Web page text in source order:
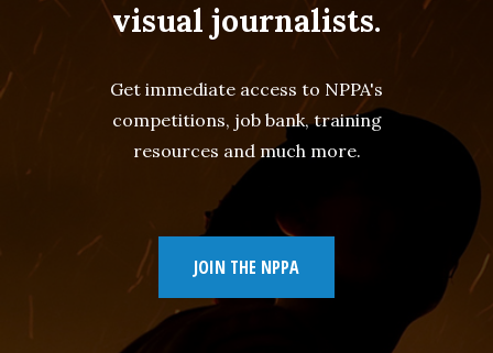
visual journalists.
Get immediate access to NPPA's
competitions, job bank, training
resources and much more.
JOIN THE NPPA